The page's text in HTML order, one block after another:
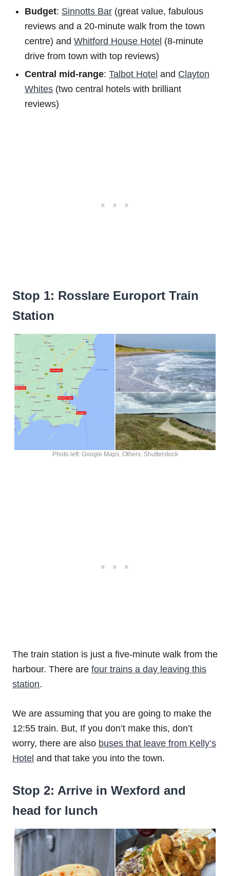
Budget: Sinnotts Bar (great value, fabulous
reviews and a 20-minute walk from the town
centre) and Whitford House Hotel (8-minute
drive from town with top reviews)
Central mid-range: Talbot Hotel and Clayton
Whites (two central hotels with brilliant
reviews)
Stop 1: Rosslare Europort Train
Station
Photo left: Google Maps. Others: Shutterstock
The train station is just a five-minute walk from the
harbour. There are four trains a day leaving this
station.
We are assuming that you are going to make the
12:55 train. But, If you don’t make this, don’t
worry, there are also buses that leave from Kelly’s
Hotel and that take you into the town.
Stop 2: Arrive in Wexford and
head for lunch